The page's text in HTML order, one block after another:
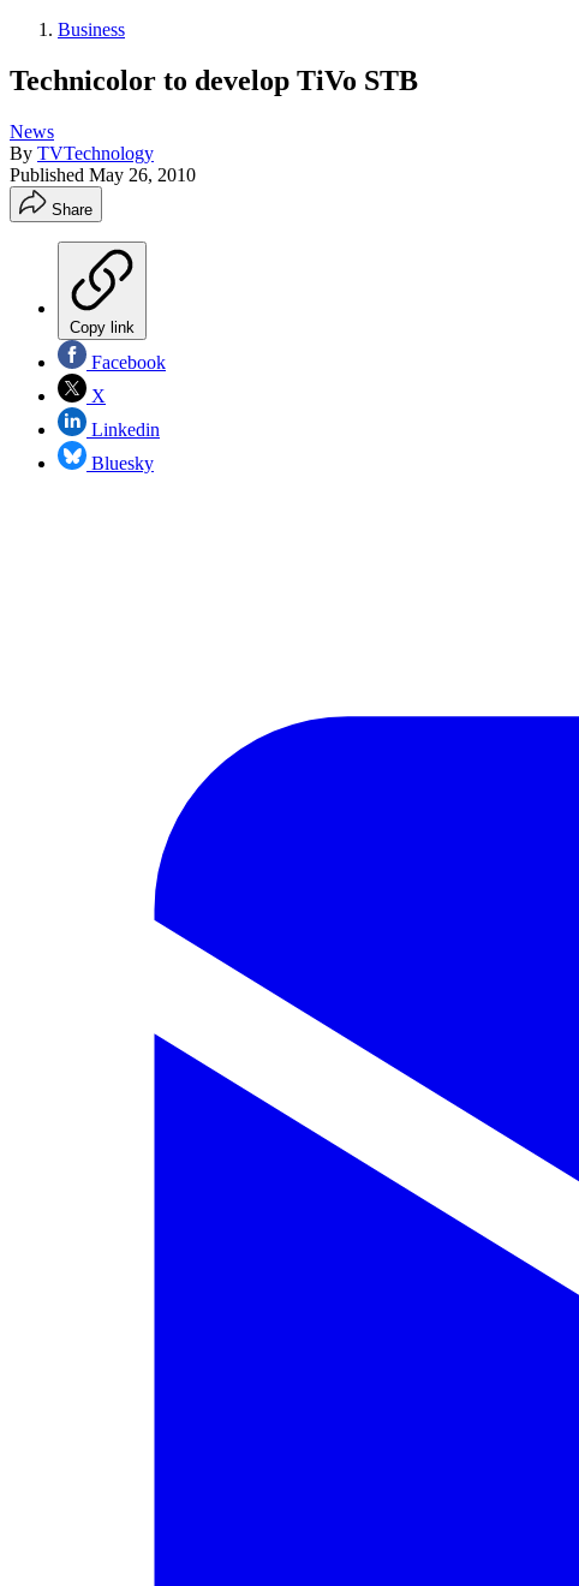
Business
Technicolor to develop TiVo STB
News
By TVTechnology
Published May 26, 2010
Share
Copy link
Facebook
X
Linkedin
Bluesky